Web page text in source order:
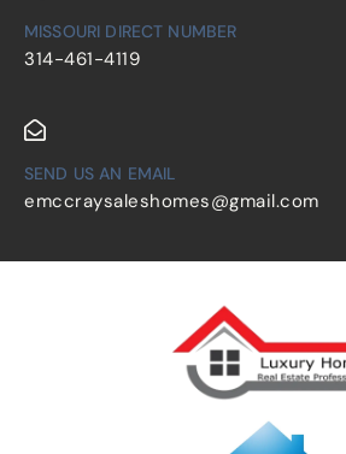
MISSOURI DIRECT NUMBER
314-461-4119
SEND US AN EMAIL
emccraysaleshomes@gmail.com